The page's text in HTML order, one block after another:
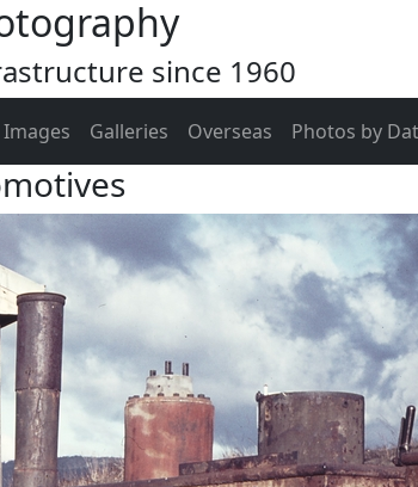
since 1960
Galleries Overseas Photos by